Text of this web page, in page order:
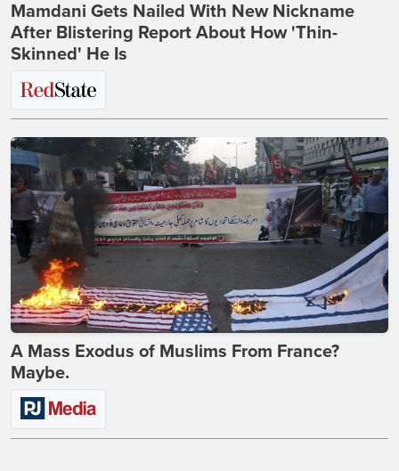
Mamdani Gets Nailed With New Nickname
After Blistering Report About How 'Thin-
Skinned' He Is
A Mass Exodus of Muslims From France?
Maybe.